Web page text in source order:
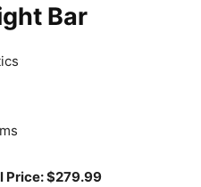
Bar
Price: $279.99